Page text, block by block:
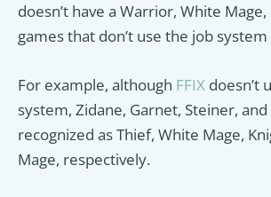
doesn’t have a Warrior, White
games that don’t use the job
For example, although FFIX doesn’t
system, Zidane, Garnet, Steiner, and
recognized as Thief, White Mage,
Mage, respectively.